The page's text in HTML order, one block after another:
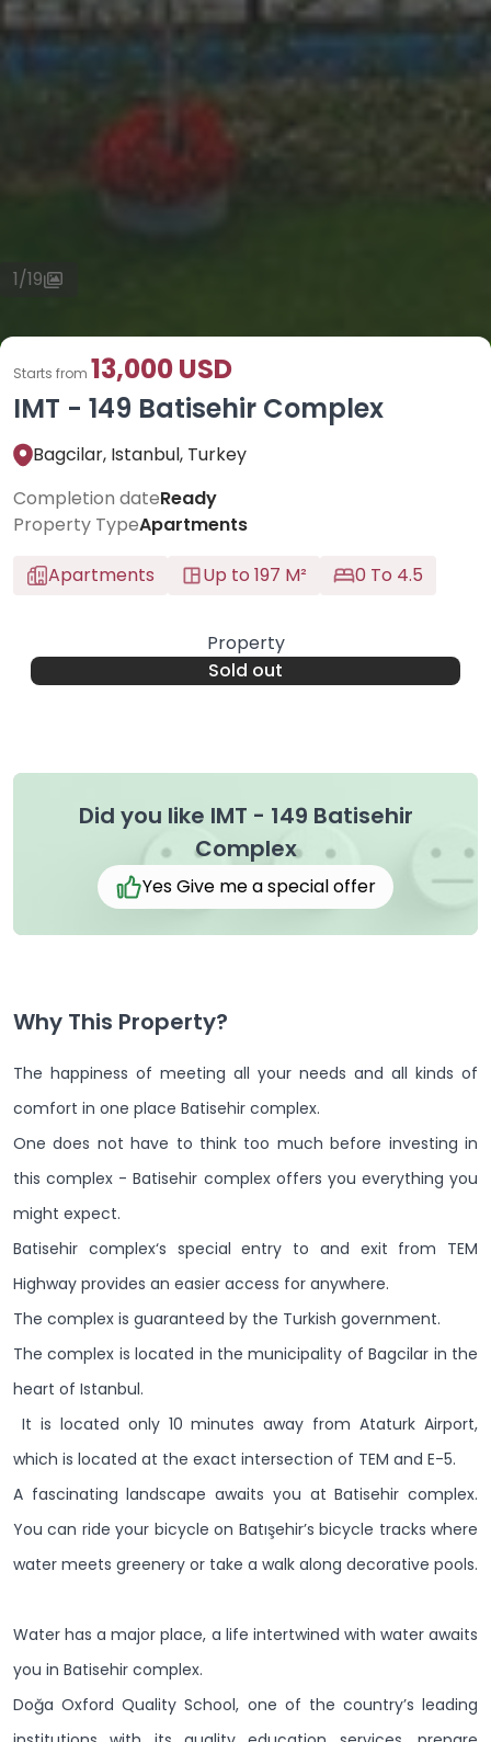
1/19
IMT - 149 Batisehir Complex
Starts from 13,000 USD
Bagcilar, Istanbul, Turkey
Completion dateReady
Property TypeApartments
Apartments
Up to 197 M² 0 To 4.5
Property
Sold out
Did you like IMT - 149 Batisehir
Complex
Yes Give me a special offer
Why This Property?
The happiness of meeting all your needs and all kinds of
comfort in one place Batisehir complex.
One does not have to think too much before investing in
this complex - Batisehir complex offers you everything you
might expect.
Batisehir complex‘s special entry to and exit from TEM
Highway provides an easier access for anywhere.
The complex is guaranteed by the Turkish government.
The complex is located in the municipality of Bagcilar in the
heart of Istanbul.
It is located only 10 minutes away from Ataturk Airport,
which is located at the exact intersection of TEM and E-5.
A fascinating landscape awaits you at Batisehir complex.
You can ride your bicycle on Batışehir’s bicycle tracks where
water meets greenery or take a walk along decorative pools.
Water has a major place, a life intertwined with water awaits
you in Batisehir complex.
Doğa Oxford Quality School, one of the country’s leading